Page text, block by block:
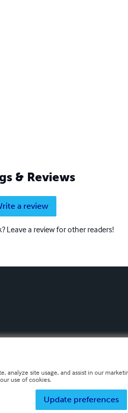
& Reviews
a review
Leave a review for other readers!
analyze site usage, and assist in our
use of cookies.
Update preferences